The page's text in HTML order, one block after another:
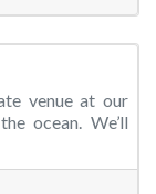
venue at our
ocean. We’ll